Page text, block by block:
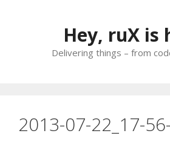
Hey, ruX is
Delivering things – from
2013-07-22_17-